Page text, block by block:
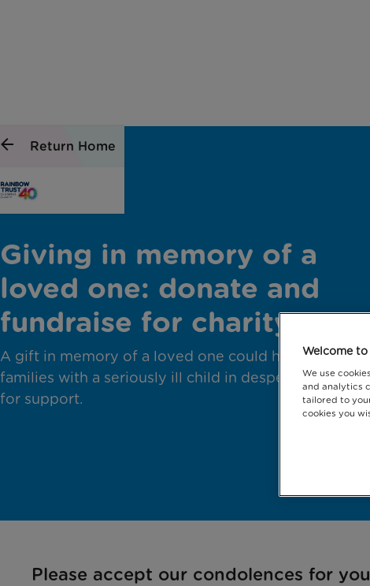
Return Home
Giving in memory of a
loved one: donate and
fundraise for charity
A gift in memory of a loved one could help
families with a seriously ill child in desperate need
for support.
Please accept our condolences for
Welcome
We use
and analytics
tailored to
cookies you